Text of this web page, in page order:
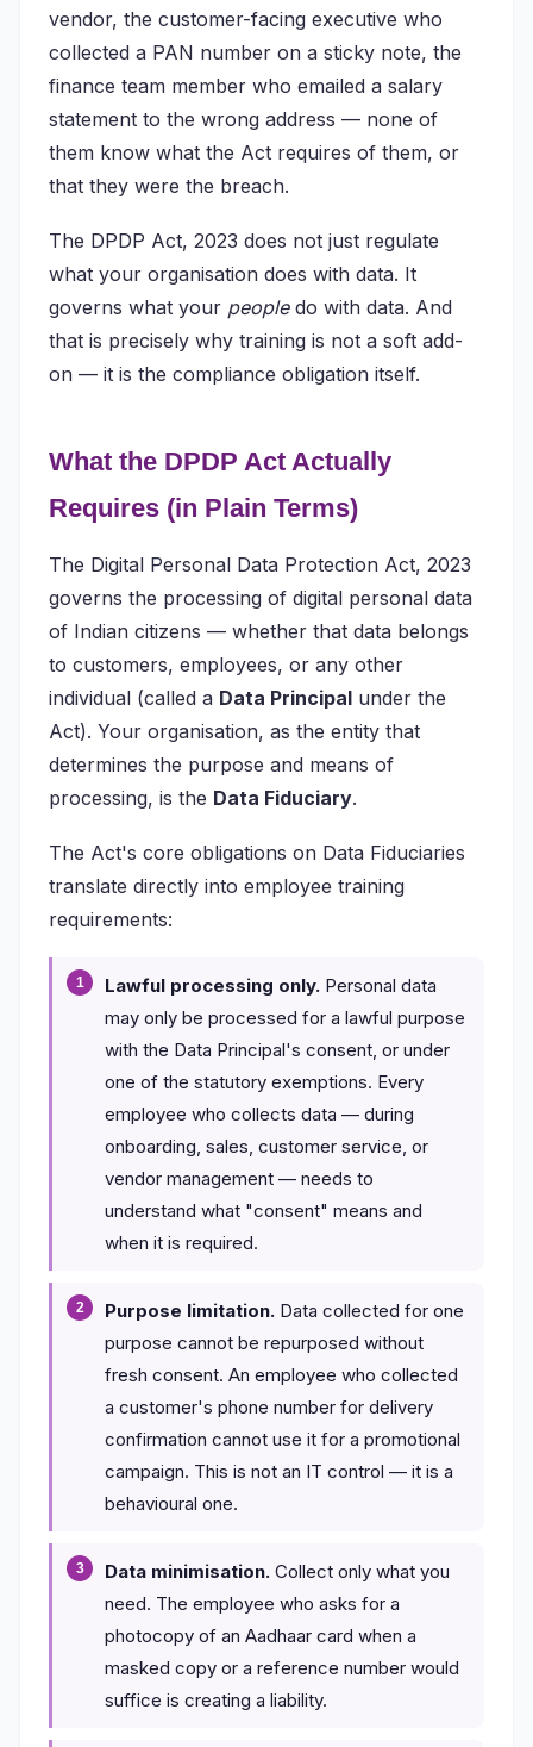
vendor, the customer-facing executive who
collected a PAN number on a sticky note, the
finance team member who emailed a salary
statement to the wrong address — none of
them know what the Act requires of them, or
that they were the breach.
The DPDP Act, 2023 does not just regulate
what your organisation does with data. It
governs what your peopledo with data. And
that is precisely why training is not a soft add-
on — it is the compliance obligation itself.
What the DPDP Act Actually
Requires (in Plain Terms)
The Digital Personal Data Protection Act, 2023
governs the processing of digital personal data
of Indian citizens — whether that data belongs
to customers, employees, or any other
individual (called a Data Principal under the
Act). Your organisation, as the entity that
determines the purpose and means of
processing, is the Data Fiduciary.
The Act's core obligations on Data Fiduciaries
translate directly into employee training
requirements:
Lawful processing only. Personal data
may only be processed for a lawful purpose
with the Data Principal's consent, or under
one of the statutory exemptions. Every
employee who collects data — during
onboarding, sales, customer service, or
vendor management — needs to
understand what "consent" means and
when it is required.
Purpose limitation. Data collected for one
purpose cannot be repurposed without
fresh consent. An employee who collected
a customer's phone number for delivery
confirmation cannot use it for a promotional
campaign. This is not an IT control — it is a
behavioural one.
Data minimisation. Collect only what you
need. The employee who asks for a
photocopy of an Aadhaar card when a
masked copy or a reference number would
suffice is creating a liability.